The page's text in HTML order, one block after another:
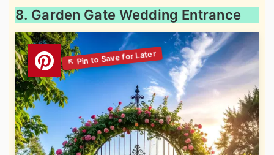
8. Garden Gate Wedding Entrance